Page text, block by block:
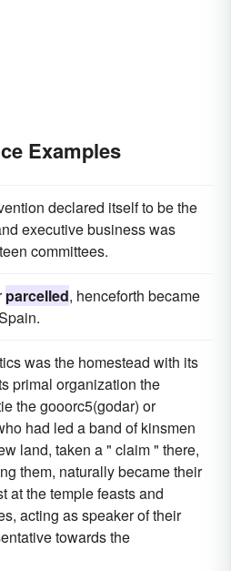
Examples
declared itself to be the
executive business was
committees.
parcelled, henceforth became
was the homestead with its
primal organization the
the gooorc5(godar) or
had led a band of kinsmen
land, taken a " claim " there,
them, naturally became their
at the temple feasts and
acting as speaker of their
towards the